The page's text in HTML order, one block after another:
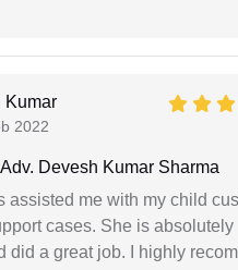
Kumar
2022
Adv. Devesh Kumar Sharma
assisted me with my child
cases. She is absolutely
did a great job. I highly